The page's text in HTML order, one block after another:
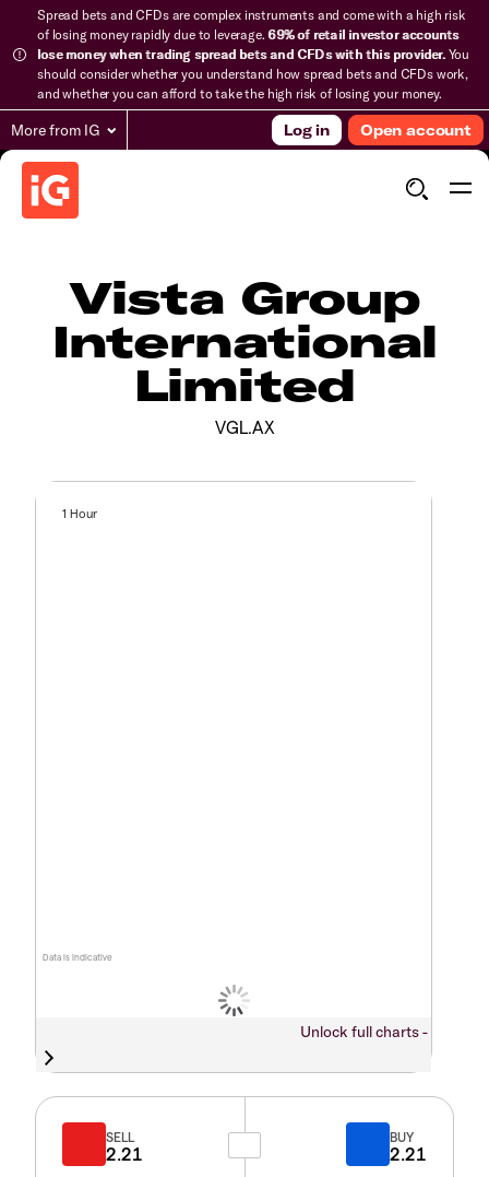
Spread bets and CFDs are complex instruments and come with a high risk
of losing money rapidly due to leverage.69% of retail investor accounts
lose money when trading spread bets and CFDs with this provider.You
should consider whether you understand how spread bets and CFDs work,
and whether you can afford to take the high risk of losing your money.
More from IG Log in Open account
Vista Group
International
Limited
VGL.AX
Data is indicative
1 Hour
Unlock full charts -
SELL
2.21
BUY
2.21